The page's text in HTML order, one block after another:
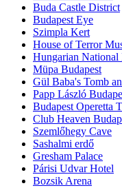
Buda Castle District
Budapest Eye
Szimpla Kert
House of Terror
Hungarian National
Müpa Budapest
Gül Baba's Tomb
Papp László
Budapest Operetta
Club Heaven
Szemlőhegy Cave
Sashalmi erdő
Gresham Palace
Párisi Udvar Hotel
Bozsik Arena